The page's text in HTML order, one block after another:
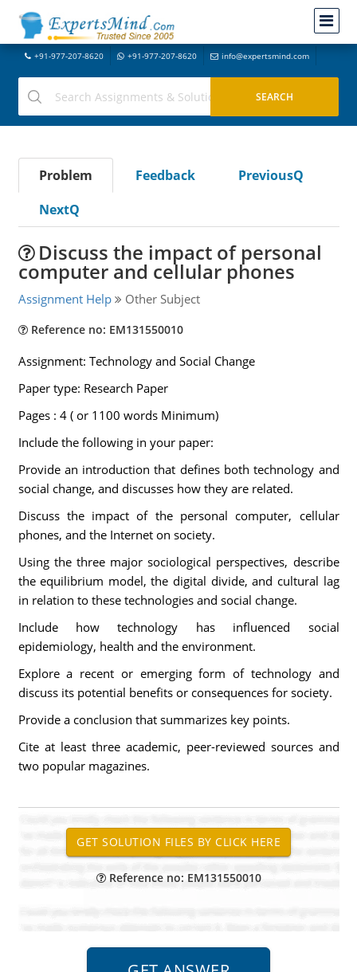
+91-977-207-8620 +91-977-207-8620 info@expertsmind.com
Problem Feedback
PreviousQ
NextQ
Discuss the impact of personal
computer and cellular phones
Assignment Help Other Subject
Reference no: EM131550010
Assignment: Technology and Social Change
Paper type: Research Paper
Pages : 4 ( or 1100 words Minimum)
Include the following in your paper:
Provide an introduction that defines both technology and
social change, and discusses how they are related.
Discuss the impact of the personal computer, cellular
phones, and the Internet on society.
Using the three major sociological perspectives, describe
the equilibrium model, the digital divide, and cultural lag
in relation to these technologies and social change.
Include how technology has influenced social
epidemiology, health and the environment.
Explore a recent or emerging form of technology and
discuss its potential benefits or consequences for society.
Provide a conclusion that summarizes key points.
Cite at least three academic, peer-reviewed sources and
two popular magazines.
Reference no: EM131550010